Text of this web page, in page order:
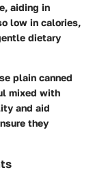
aiding in
low in calories,
dietary
plain canned
mixed with
and aid
they